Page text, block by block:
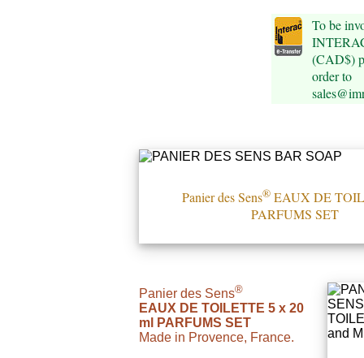
To be
(CAD$)
order to
Panier des Sens® EAUX DE
PARFUMS SET
Panier des Sens®
EAUX DE TOILETTE 5 x 20
ml PARFUMS SET
Made in Provence, France.